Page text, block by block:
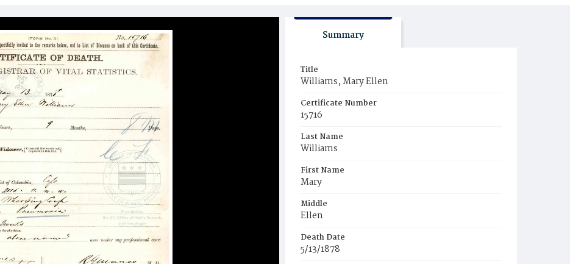
Summary
Title
Williams, Mary Ellen
Certificate Number
15716
Last Name
Williams
First Name
Mary
Middle
Ellen
Death Date
5/13/1878